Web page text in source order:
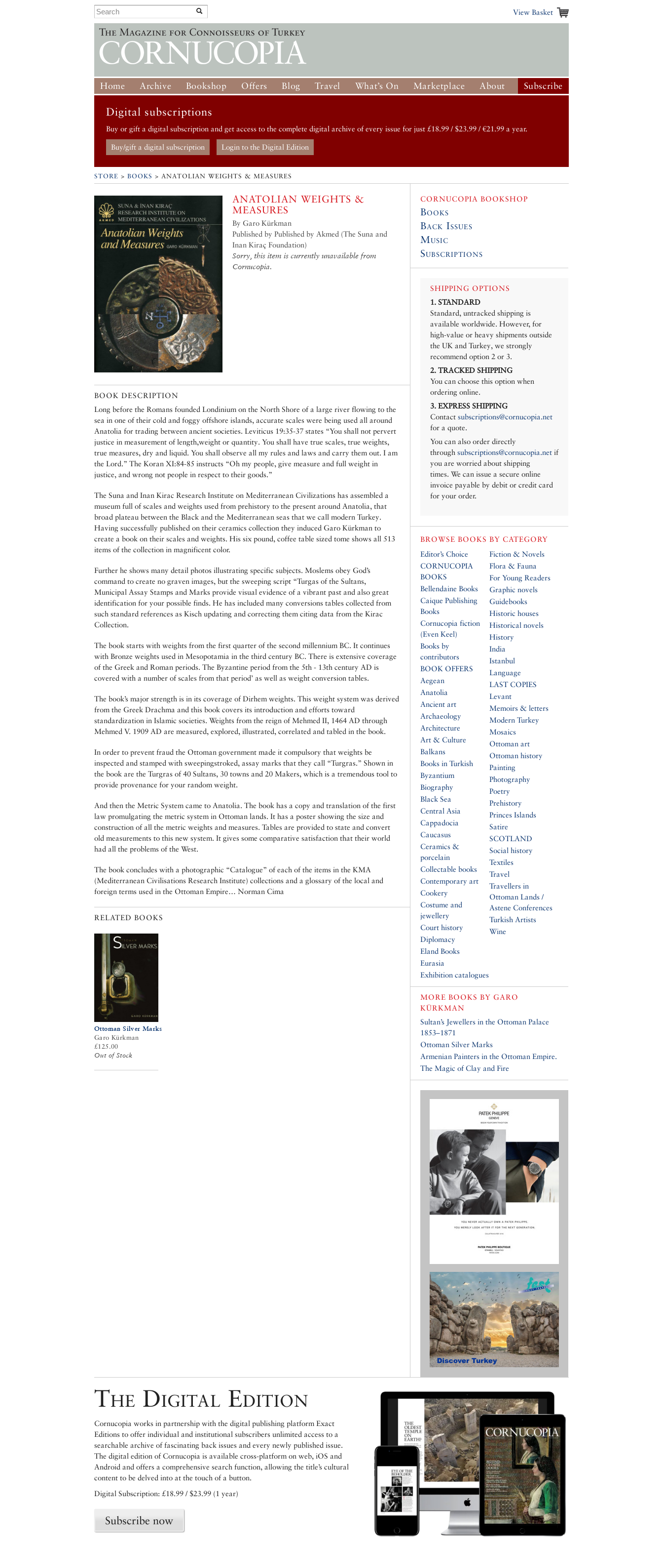
View Basket
Home Archive Bookshop Offers Blog Travel What’s On Marketplace About Subscribe
Digital subscriptions
Buy or gift a digital subscription and get access to the complete digital archive of every issue for just £18.99 / $23.99 / €21.99 a year.
Buy/gift a digital subscription Login to the Digital Edition
STORE > BOOKS > ANATOLIAN WEIGHTS & MEASURES
ANATOLIAN WEIGHTS &
MEASURES
By Garo Kürkman
Published by Published by Akmed (The Suna and
Inan Kiraç Foundation)
Sorry, this item is currently unavailable from
Cornucopia.
BOOK DESCRIPTION
Long before the Romans founded Londinium on the North Shore of a large river flowing to the
sea in one of their cold and foggy offshore islands, accurate scales were being used all around
Anatolia for trading between ancient societies. Leviticus 19:35-37 states “You shall not pervert
justice in measurement of length,weight or quantity. You shall have true scales, true weights,
true measures, dry and liquid. You shall observe all my rules and laws and carry them out. I am
the Lord.” The Koran XI:84-85 instructs “Oh my people, give measure and full weight in
justice, and wrong not people in respect to their goods.”
The Suna and Inan Kirac Research Institute on Mediterranean Civilizations has assembled a
museum full of scales and weights used from prehistory to the present around Anatolia, that
broad plateau between the Black and the Mediterranean seas that we call modern Turkey.
Having successfully published on their ceramics collection they induced Garo Kürkman to
create a book on their scales and weights. His six pound, coffee table sized tome shows all 513
items of the collection in magnificent color.
Further he shows many detail photos illustrating specific subjects. Moslems obey God’s
command to create no graven images, but the sweeping script “Turgas of the Sultans,
Municipal Assay Stamps and Marks provide visual evidence of a vibrant past and also great
identification for your possible finds. He has included many conversions tables collected from
such standard references as Kisch updating and correcting them citing data from the Kirac
Collection.
The book starts with weights from the first quarter of the second millennium BC. It continues
with Bronze weights used in Mesopotamia in the third century BC. There is extensive coverage
of the Greek and Roman periods. The Byzantine period from the 5th - 13th century AD is
covered with a number of scales from that period’ as well as weight conversion tables.
The book’s major strength is in its coverage of Dirhem weights. This weight system was derived
from the Greek Drachma and this book covers its introduction and efforts toward
standardization in Islamic societies. Weights from the reign of Mehmed II, 1464 AD through
Mehmed V. 1909 AD are measured, explored, illustrated, correlated and tabled in the book.
In order to prevent fraud the Ottoman government made it compulsory that weights be
inspected and stamped with sweepingstroked, assay marks that they call “Turgras.” Shown in
the book are the Turgras of 40 Sultans, 30 towns and 20 Makers, which is a tremendous tool to
provide provenance for your random weight.
And then the Metric System came to Anatolia. The book has a copy and translation of the first
law promulgating the metric system in Ottoman lands. It has a poster showing the size and
construction of all the metric weights and measures. Tables are provided to state and convert
old measurements to this new system. It gives some comparative satisfaction that their world
had all the problems of the West.
The book concludes with a photographic “Catalogue” of each of the items in the KMA
(Mediterranean Civilisations Research Institute) collections and a glossary of the local and
foreign terms used in the Ottoman Empire… Norman Cima
RELATED BOOKS
Ottoman Silver Marks
Garo Kürkman
£125.00
Out of Stock
CORNUCOPIA BOOKSHOP
Books
Back Issues
Music
Subscriptions
SHIPPING OPTIONS
1. STANDARD
Standard, untracked shipping is
available worldwide. However, for
high-value or heavy shipments outside
the UK and Turkey, we strongly
recommend option 2 or 3.
2. TRACKED SHIPPING
You can choose this option when
ordering online.
3. EXPRESS SHIPPING
Contact subscriptions@cornucopia.net
for a quote.
You can also order directly
through subscriptions@cornucopia.net if
you are worried about shipping
times. We can issue a secure online
invoice payable by debit or credit card
for your order.
BROWSE BOOKS BY CATEGORY
Editor’s Choice
CORNUCOPIA
BOOKS
Bellendaine Books
Caique Publishing
Books
Cornucopia fiction
(Even Keel)
Books by
contributors
BOOK OFFERS
Aegean
Anatolia
Ancient art
Archaeology
Architecture
Art & Culture
Balkans
Books in Turkish
Byzantium
Biography
Black Sea
Central Asia
Cappadocia
Caucasus
Ceramics &
porcelain
Collectable books
Contemporary art
Cookery
Costume and
jewellery
Court history
Diplomacy
Eland Books
Eurasia
Exhibition catalogues
Fiction & Novels
Flora & Fauna
For Young Readers
Graphic novels
Guidebooks
Historic houses
Historical novels
History
India
Istanbul
Language
LAST COPIES
Levant
Memoirs & letters
Modern Turkey
Mosaics
Ottoman art
Ottoman history
Painting
Photography
Poetry
Prehistory
Princes Islands
Satire
SCOTLAND
Social history
Textiles
Travel
Travellers in
Ottoman Lands /
Astene Conferences
Turkish Artists
Wine
MORE BOOKS BY GARO
KÜRKMAN
Sultan’s Jewellers in the Ottoman Palace
1853–1871
Ottoman Silver Marks
Armenian Painters in the Ottoman Empire.
The Magic of Clay and Fire
The Digital Edition
Cornucopia works in partnership with the digital publishing platform Exact
Editions to offer individual and institutional subscribers unlimited access to a
searchable archive of fascinating back issues and every newly published issue.
The digital edition of Cornucopia is available cross-platform on web, iOS and
Android and offers a comprehensive search function, allowing the title’s cultural
content to be delved into at the touch of a button.
Digital Subscription: £18.99 / $23.99 (1 year)
Subscribe now